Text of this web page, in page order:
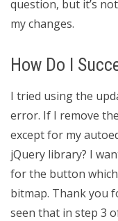
question, but it’s
my changes.
How Do I
I tried using the
error. If I remove
except for my
jQuery library? I
for the button
bitmap. Thank you
seen that in step 3